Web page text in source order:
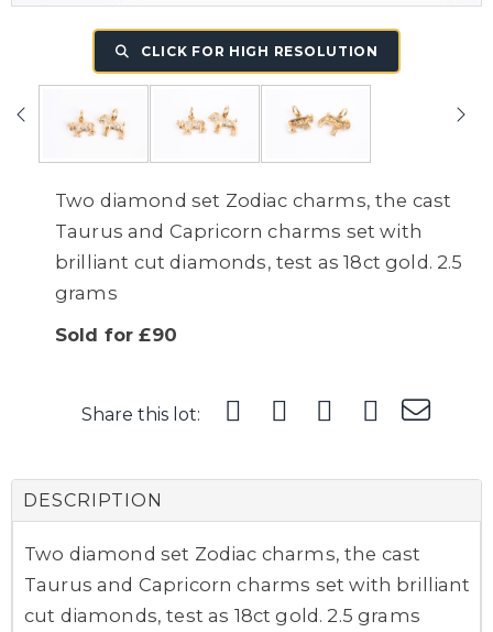
CLICK FOR HIGH RESOLUTION
Two diamond set Zodiac charms, the cast
Taurus and Capricorn charms set with
brilliant cut diamonds, test as 18ct gold. 2.5
grams
Sold for £90
Share this lot:
DESCRIPTION
Two diamond set Zodiac charms, the cast
Taurus and Capricorn charms set with brilliant
cut diamonds, test as 18ct gold. 2.5 grams